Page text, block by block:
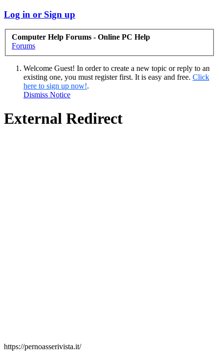
Log in or Sign up
Computer Help Forums - Online PC Help
Forums
Welcome Guest! In order to create a new topic or reply to an
existing one, you must register first. It is easy and free. Click
here to sign up now!.
Dismiss Notice
External Redirect
https://pernoasserivista.it/